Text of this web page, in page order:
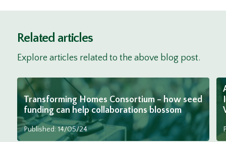
Related articles
Explore articles related to the above blog post.
Transforming Homes Consortium – how seed
funding can help collaborations blossom
Published: 14/05/24